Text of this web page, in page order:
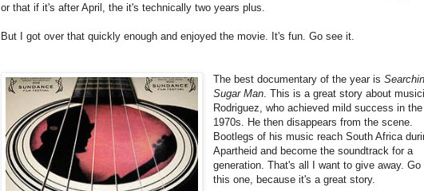
or that if it's after April, the it's technically two years plus.
But I got over that quickly enough and enjoyed the movie. It's fun. Go see it.
The best documentary of the year is
Sugar Man . This is a great story about
Rodriguez, who achieved mild success in
1970s. He then disappears from the scene.
Bootlegs of his music reach South Africa
Apartheid and become the soundtrack for a
generation. That's all I want to give away. Go
this one, because it's a great story.